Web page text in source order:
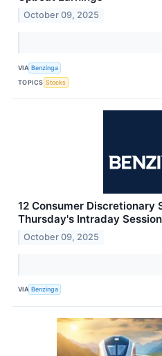
October 09, 2025
VIA Benzinga
TOPICS Stocks
12 Consumer Discretionary
Thursday's Intraday Session
October 09, 2025
VIA Benzinga